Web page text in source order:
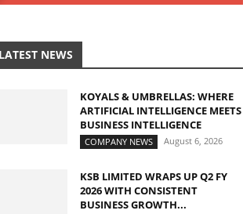
NEWS
KOYALS & UMBRELLAS: WHERE
ARTIFICIAL INTELLIGENCE MEETS
BUSINESS INTELLIGENCE
COMPANY NEWS August 6, 2026
KSB LIMITED WRAPS UP Q2 FY
2026 WITH CONSISTENT
BUSINESS GROWTH...